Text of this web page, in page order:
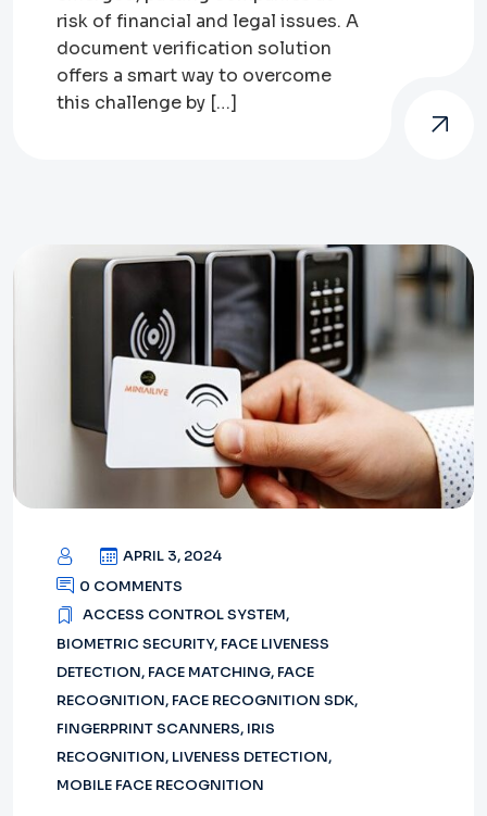
risk of financial and legal issues. A
document verification solution
offers a smart way to overcome
this challenge by […]
APRIL 3, 2024
0 COMMENTS
ACCESS CONTROL SYSTEM,
BIOMETRIC SECURITY, FACE LIVENESS
DETECTION, FACE MATCHING, FACE
RECOGNITION, FACE RECOGNITION SDK,
FINGERPRINT SCANNERS, IRIS
RECOGNITION, LIVENESS DETECTION,
MOBILE FACE RECOGNITION